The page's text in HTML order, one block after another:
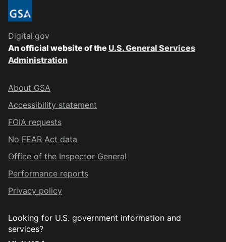
Digital.gov
An official website of the U.S. General Services
Administration
About GSA
Accessibility statement
FOIA requests
No FEAR Act data
Office of the Inspector General
Performance reports
Privacy policy
Looking for U.S. government information and
services?